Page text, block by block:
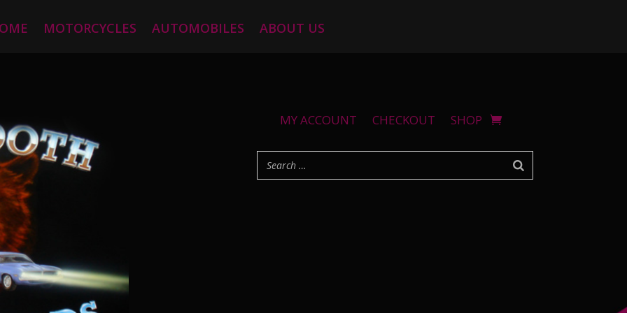
MOTORCYCLES AUTOMOBILES ABOUT US
MY ACCOUNT CHECKOUT SHOP